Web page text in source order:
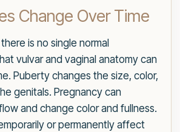
Change Over Time
is no single normal
vulvar and vaginal anatomy can
Puberty changes the size, color,
genitals. Pregnancy can
and change color and fullness.
or permanently affect